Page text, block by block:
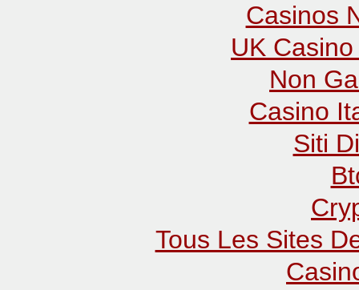
Casinos
UK
Non
Casino
Siti
Tous Les Sites